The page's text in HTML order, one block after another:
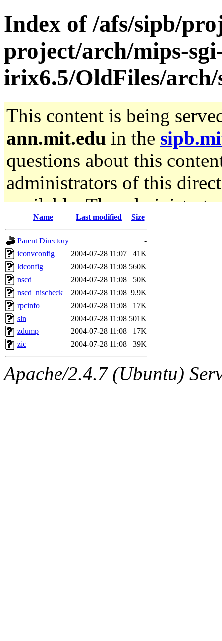
Index of /afs/sipb/
project/arch/mips-
irix6.5/OldFiles/arch/
This content is being
ann.mit.edu in the
questions about this
administrators of this
available. The
gateway are not
ability to remove it.
The administrators of this
system:administrators
mhpower.root,
cfox.root, asedeno.root,
kaduk.root,
Name Last modified Size
Parent Directory
-
iconvconfig
2004-07-28 11:07
41K
ldconfig
2004-07-28 11:08 560K
nscd
2004-07-28 11:08
50K
nscd_nischeck
2004-07-28 11:08 9.9K
rpcinfo
2004-07-28 11:08
17K
sln
2004-07-28 11:08 501K
zdump
2004-07-28 11:08
17K
zic
2004-07-28 11:08 39K
Apache/2.4.7 (Ubuntu)